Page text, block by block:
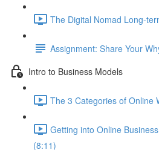
The Digital Nomad Long-
Assignment: Share Your
Intro to Business Models
The 3 Categories of Online
Getting into Online
(8:11)